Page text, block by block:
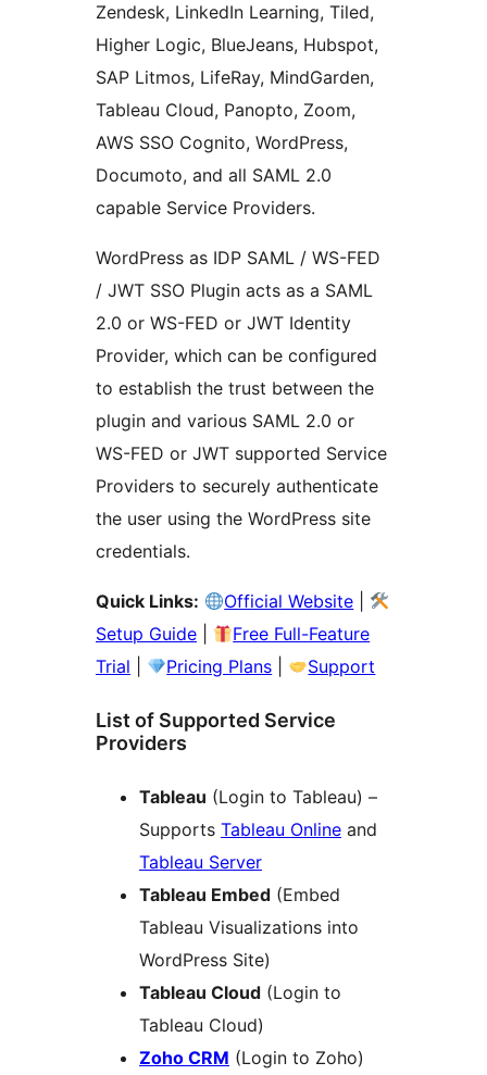
Zendesk, LinkedIn Learning, Tiled,
Higher Logic, BlueJeans, Hubspot,
SAP Litmos, LifeRay, MindGarden,
Tableau Cloud, Panopto, Zoom,
AWS SSO Cognito, WordPress,
Documoto, and all SAML 2.0
capable Service Providers.
WordPress as IDP SAML / WS-FED
/ JWT SSO Plugin acts as a SAML
2.0 or WS-FED or JWT Identity
Provider, which can be configured
to establish the trust between the
plugin and various SAML 2.0 or
WS-FED or JWT supported Service
Providers to securely authenticate
the user using the WordPress site
credentials.
Quick Links: Official Website
Setup Guide
Free Full-Feature
Trial
Pricing Plans Support
List of Supported Service
Providers
Tableau (Login to Tableau) –
Supports Tableau Online and
Tableau Server
Tableau Embed (Embed
Tableau Visualizations into
WordPress Site)
Tableau Cloud (Login to
Tableau Cloud)
Zoho CRM (Login to Zoho)